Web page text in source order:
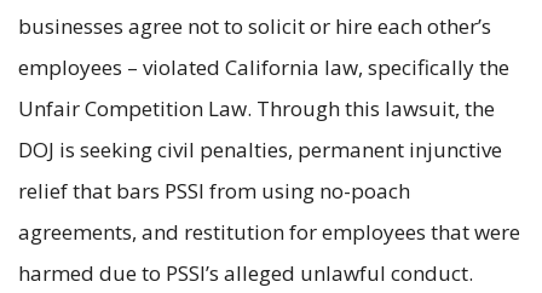
businesses agree not to solicit or hire each other’s
employees – violated California law, specifically the
Unfair Competition Law. Through this lawsuit, the
DOJ is seeking civil penalties, permanent injunctive
relief that bars PSSI from using no-poach
agreements, and restitution for employees that were
harmed due to PSSI’s alleged unlawful conduct.